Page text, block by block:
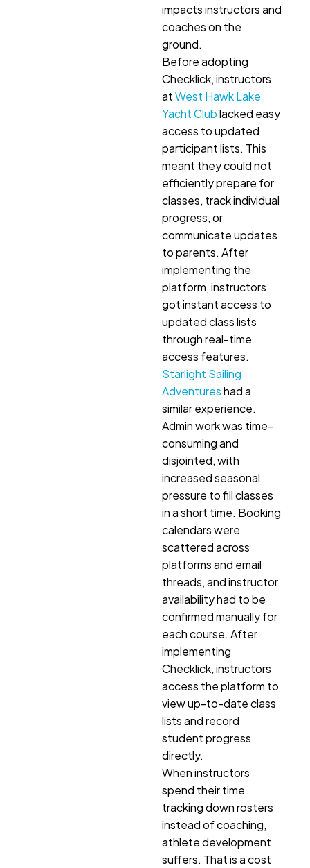
impacts instructors and
coaches on the
ground.
Before adopting
Checklick, instructors
atWest Hawk Lake
Yacht Clublacked easy
access to updated
participant lists. This
meant they could not
efficiently prepare for
classes, track individual
progress, or
communicate updates
to parents. After
implementing the
platform, instructors
got instant access to
updated class lists
through real-time
access features.
Starlight Sailing
Adventureshad a
similar experience.
Admin work was time-
consuming and
disjointed, with
increased seasonal
pressure to fill classes
in a short time. Booking
calendars were
scattered across
platforms and email
threads, and instructor
availability had to be
confirmed manually for
each course. After
implementing
Checklick, instructors
access the platform to
view up-to-date class
lists and record
student progress
directly.
When instructors
spend their time
tracking down rosters
instead of coaching,
athlete development
suffers. That is a cost